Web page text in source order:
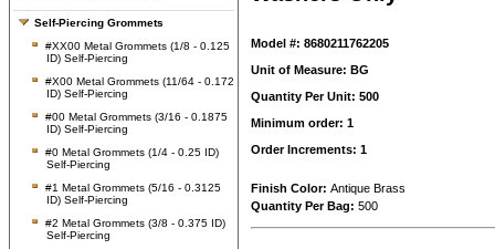
Self-Piercing Grommets
#XX00 Metal Grommets (1/8 - 0.125
ID) Self-Piercing
#X00 Metal Grommets (11/64 - 0.172
ID) Self-Piercing
#00 Metal Grommets (3/16 - 0.1875
ID) Self-Piercing
#0 Metal Grommets (1/4 - 0.25 ID)
Self-Piercing
#1 Metal Grommets (5/16 - 0.3125
ID) Self-Piercing
#2 Metal Grommets (3/8 - 0.375 ID)
Self-Piercing
Model #: 8680211762205
Unit of Measure: BG
Quantity Per Unit: 500
Minimum order: 1
Order Increments: 1
Finish Color: Antique Brass
Quantity Per Bag: 500